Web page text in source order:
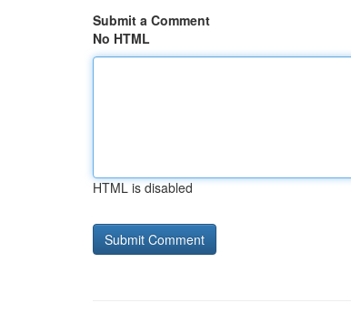
Submit a Comment
No HTML
HTML is disabled